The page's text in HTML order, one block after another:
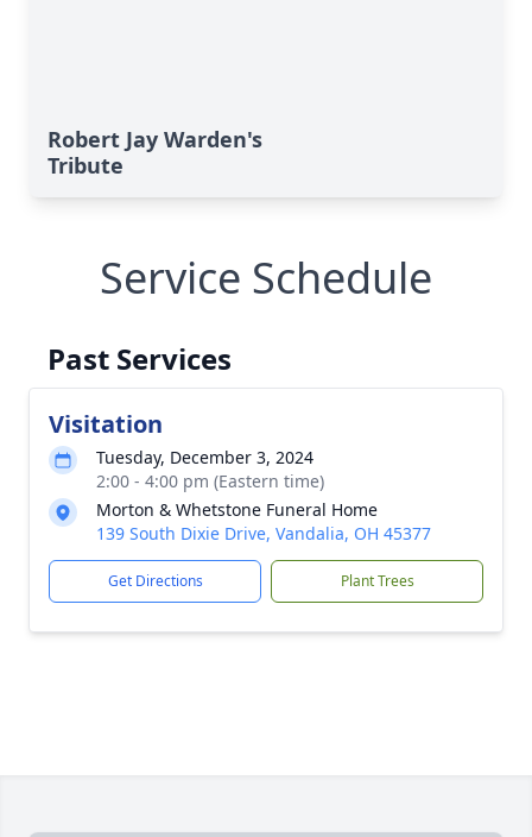
Robert Jay Warden's
Tribute
Service Schedule
Past Services
Visitation
Tuesday, December 3, 2024
2:00 - 4:00 pm (Eastern time)
Morton & Whetstone Funeral Home
139 South Dixie Drive, Vandalia, OH 45377
Get Directions Plant Trees